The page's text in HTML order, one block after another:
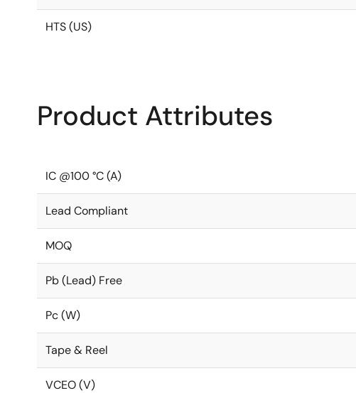
HTS (US)
Product Attributes
IC @100 °C (A)
Lead Compliant
MOQ
Pb (Lead) Free
Pc (W)
Tape & Reel
VCEO (V)